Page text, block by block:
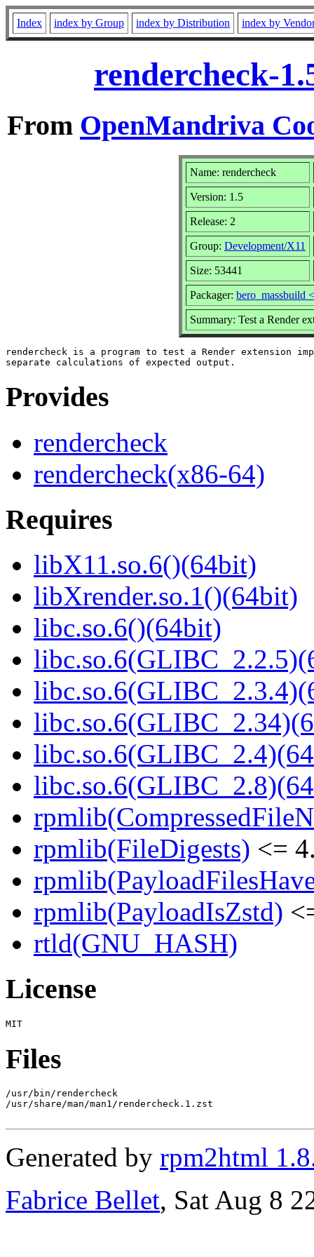
Index index by Group index by Distribution index by
rendercheck-
From OpenMandriva
Name: rendercheck
Version: 1.5
Release: 2
Group: Development/X11
Size: 53441
Packager: bero_massbuild
Summary: Test a Render
rendercheck is a program to test a Render extension
Provides
rendercheck
rendercheck(x86-64)
Requires
libX11.so.6()(64bit)
libXrender.so.1()(64bit)
libc.so.6()(64bit)
rpmlib(FileDigests) <=
rpmlib(PayloadIsZstd)
rtld(GNU_HASH)
License
Files
/usr/bin/rendercheck
/usr/share/man/man1/rendercheck.1.zst
Generated by rpm2html
Fabrice Bellet, Sat Aug 8